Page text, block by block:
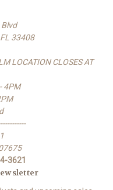
33408
LOCATION CLOSES AT
4PM
3621